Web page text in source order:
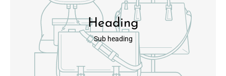
Heading
Sub heading